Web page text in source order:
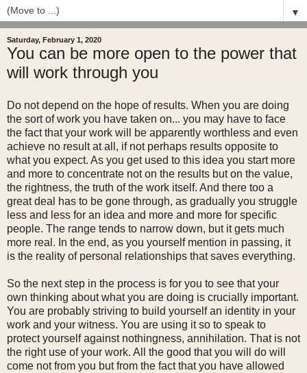
▼
Saturday, February 1, 2020
You can be more open to the power that
will work through you
Do not depend on the hope of results. When you are doing
the sort of work you have taken on... you may have to face
the fact that your work will be apparently worthless and even
achieve no result at all, if not perhaps results opposite to
what you expect. As you get used to this idea you start more
and more to concentrate not on the results but on the value,
the rightness, the truth of the work itself. And there too a
great deal has to be gone through, as gradually you struggle
less and less for an idea and more and more for specific
people. The range tends to narrow down, but it gets much
more real. In the end, as you yourself mention in passing, it
is the reality of personal relationships that saves everything.
So the next step in the process is for you to see that your
own thinking about what you are doing is crucially important.
You are probably striving to build yourself an identity in your
work and your witness. You are using it so to speak to
protect yourself against nothingness, annihilation. That is not
the right use of your work. All the good that you will do will
come not from you but from the fact that you have allowed